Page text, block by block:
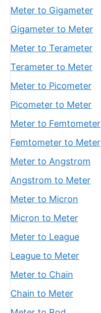
Meter to Gigameter
Gigameter to Meter
Meter to Terameter
Terameter to Meter
Meter to Picometer
Picometer to Meter
Meter to Femtometer
Femtometer to Meter
Meter to Angstrom
Angstrom to Meter
Meter to Micron
Micron to Meter
Meter to League
League to Meter
Meter to Chain
Chain to Meter